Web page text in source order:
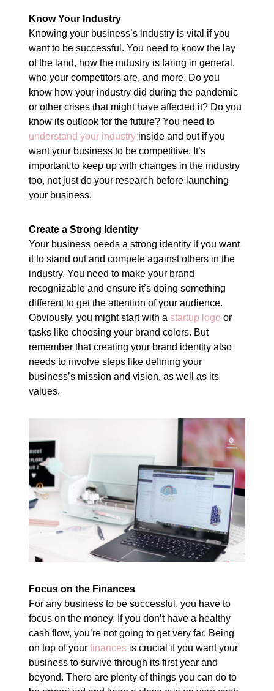
Know Your Industry
Knowing your business’s industry is vital if you
want to be successful. You need to know the lay
of the land, how the industry is faring in general,
who your competitors are, and more. Do you
know how your industry did during the pandemic
or other crises that might have affected it? Do you
know its outlook for the future? You need to
understand your industry inside and out if you
want your business to be competitive. It’s
important to keep up with changes in the industry
too, not just do your research before launching
your business.
Create a Strong Identity
Your business needs a strong identity if you want
it to stand out and compete against others in the
industry. You need to make your brand
recognizable and ensure it’s doing something
different to get the attention of your audience.
Obviously, you might start with astartup logo or
tasks like choosing your brand colors. But
remember that creating your brand identity also
needs to involve steps like defining your
business’s mission and vision, as well as its
values.
Focus on the Finances
For any business to be successful, you have to
focus on the money. If you don’t have a healthy
cash flow, you’re not going to get very far. Being
on top of yourfinances is crucial if you want your
business to survive through its first year and
beyond. There are plenty of things you can do to